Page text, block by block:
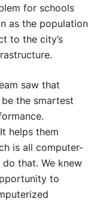
for schools
as the population
to the city’s
saw that
the smartest
helps them
is all computer-
do that. We knew
to